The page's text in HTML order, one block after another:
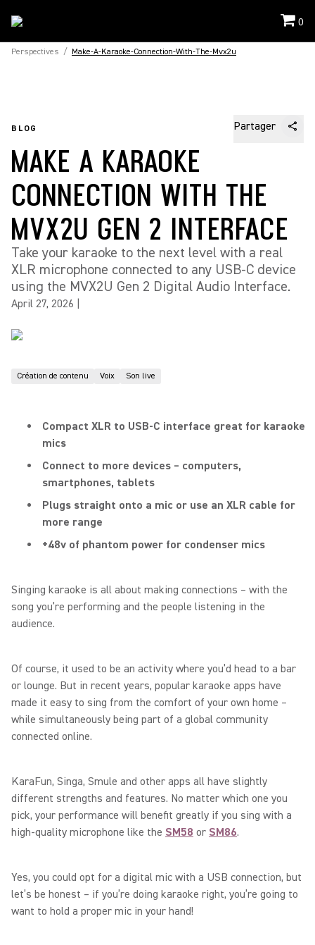
0
Perspectives / Make-A-Karaoke-Connection-With-The-Mvx2u
BLOG Partager
MAKE A KARAOKE
CONNECTION WITH THE
MVX2U GEN 2 INTERFACE
Take your karaoke to the next level with a real
XLR microphone connected to any USB-C device
using the MVX2U Gen 2 Digital Audio Interface.
April 27, 2026
Création de contenu Voix Son live
Compact XLR to USB-C interface great for karaoke
mics
Connect to more devices – computers,
smartphones, tablets
Plugs straight onto a mic or use an XLR cable for
more range
+48v of phantom power for condenser mics
Singing karaoke is all about making connections – with the
song you’re performing and the people listening in the
audience.
Of course, it used to be an activity where you’d head to a bar
or lounge. But in recent years, popular karaoke apps have
made it easy to sing from the comfort of your own home –
while simultaneously being part of a global community
connected online.
KaraFun, Singa, Smule and other apps all have slightly
different strengths and features. No matter which one you
pick, your performance will benefit greatly if you sing with a
high-quality microphone like the SM58 or SM86.
Yes, you could opt for a digital mic with a USB connection, but
let’s be honest – if you’re doing karaoke right, you’re going to
want to hold a proper mic in your hand!